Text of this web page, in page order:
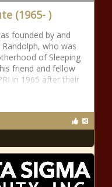
(1965- )
founded by and
who was
of Sleeping
friend and fellow
in 1965 after their